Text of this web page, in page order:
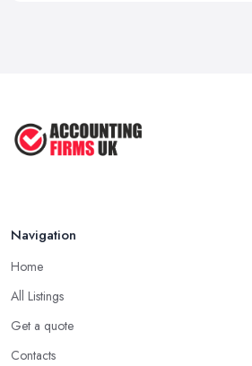
Navigation
Home
All Listings
Get a quote
Contacts